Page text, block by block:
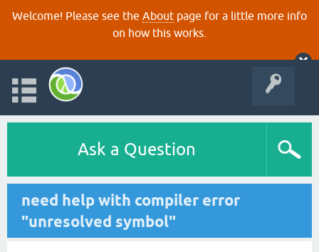
Welcome! Please see the About page for a little more info
on how this works.
Ask a Question
need help with compiler error
"unresolved symbol"